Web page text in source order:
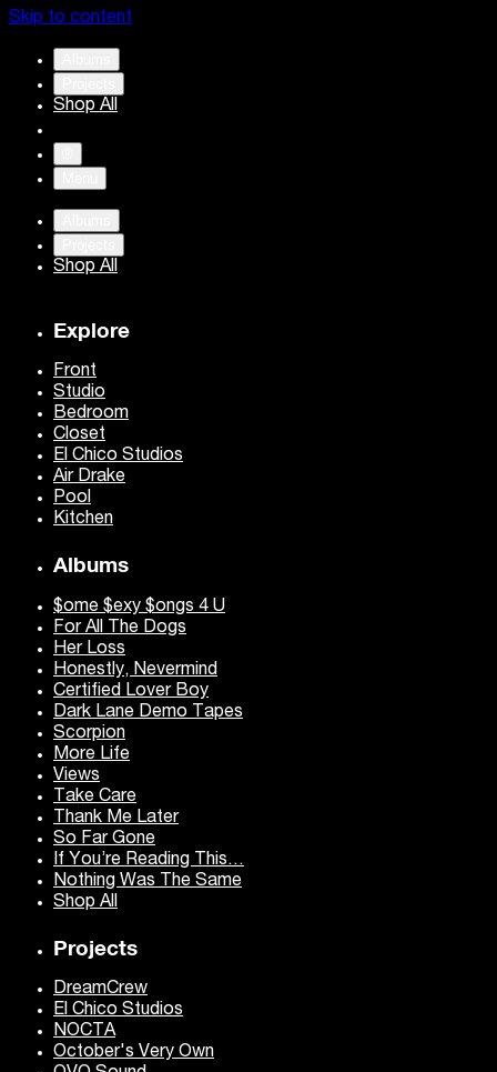
Skip to content
Shop All
Shop All
Explore
Front
Studio
Bedroom
Closet
El Chico Studios
Air Drake
Pool
Kitchen
Albums
$ome $exy $ongs 4 U
For All The Dogs
Her Loss
Honestly, Nevermind
Certified Lover Boy
Dark Lane Demo Tapes
Scorpion
More Life
Views
Take Care
Thank Me Later
So Far Gone
If You’re Reading This…
Nothing Was The Same
Shop All
Projects
DreamCrew
El Chico Studios
NOCTA
October's Very Own